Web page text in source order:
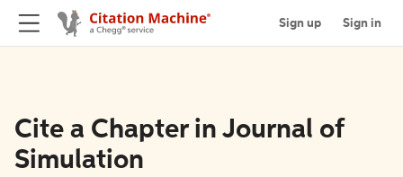
Sign up Sign in
Cite a Chapter in Journal of
Simulation